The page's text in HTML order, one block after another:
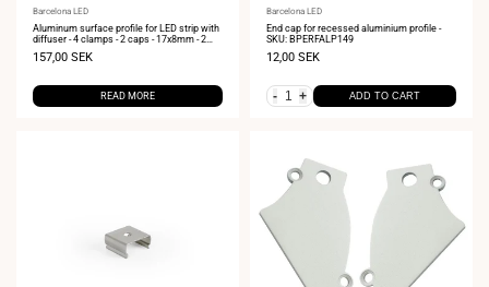
Vendor:
Barcelona LED
Aluminum surface profile for LED strip with
diffuser - 4 clamps - 2 caps - 17x8mm - 2
meters
Sale
157,00 SEK
READ MORE
Vendor:
Barcelona LED
End cap for recessed aluminium profile -
SKU: BPERFALP149
Sale
12,00 SEK
- + ADD TO CART